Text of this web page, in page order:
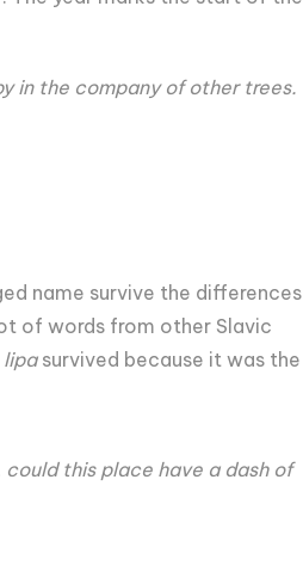
in the company of other trees.
name survive the differences
of words from other Slavic
lipasurvived because it was the
could this place have a dash of